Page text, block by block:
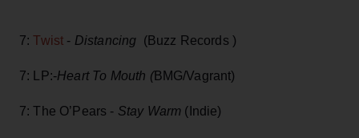
7:Twist - Distancing (Buzz Records )
7: LP:-Heart To Mouth (BMG/Vagrant)
7: The O’Pears - Stay Warm (Indie)